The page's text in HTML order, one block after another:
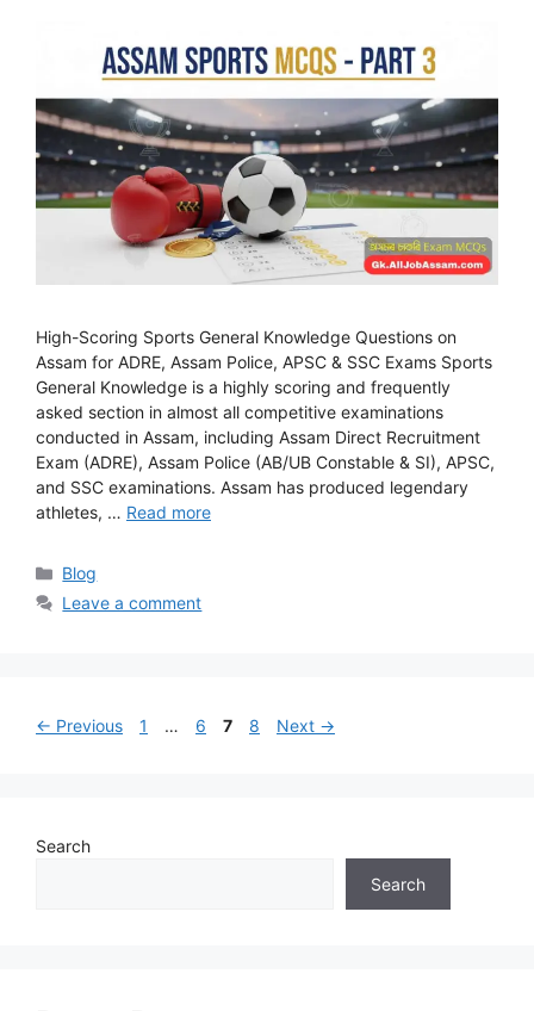
High-Scoring Sports General Knowledge Questions on
Assam for ADRE, Assam Police, APSC & SSC Exams Sports
General Knowledge is a highly scoring and frequently
asked section in almost all competitive examinations
conducted in Assam, including Assam Direct Recruitment
Exam (ADRE), Assam Police (AB/UB Constable & SI), APSC,
and SSC examinations. Assam has produced legendary
athletes, … Read more
Categories
Blog
Leave a comment
← Previous Page
1 … Page
6 Page
7 Page
8 Next →
Search
Search